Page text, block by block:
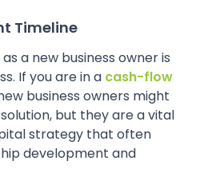
Timeline
a new business owner is
If you are in a cash-flow
business owners might
but they are a vital
strategy that often
development and